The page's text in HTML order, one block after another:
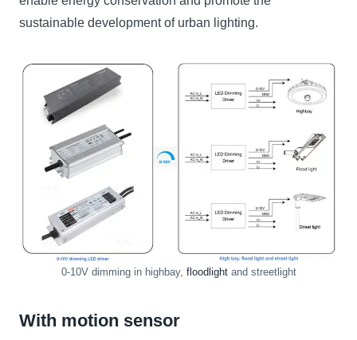
sustainable development of urban lighting.
0-10V dimming in highbay, floodlightand streetlight
With motion sensor